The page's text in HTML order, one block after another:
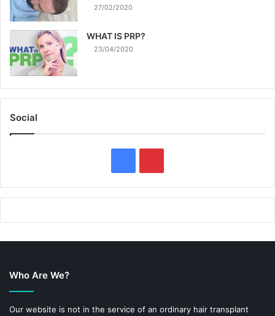
27/02/2020
WHAT IS PRP?
23/04/2020
Social
a
o
i
e
Who Are We?
Our website is not in the service of an ordinary hair transplant